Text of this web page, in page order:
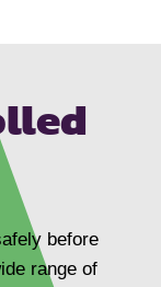
before
range of